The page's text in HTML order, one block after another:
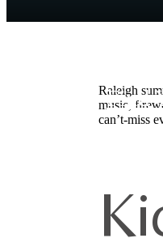
Find
Raleigh
music,
can’t-miss